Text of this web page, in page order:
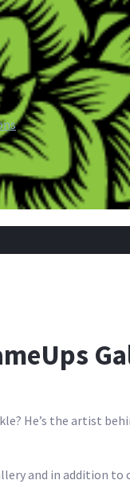
He’s the artist
and in addition to